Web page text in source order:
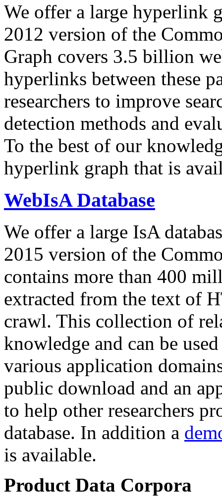
We offer a large hyperlink
2012 version of the
Graph covers 3.5 billion
hyperlinks between these
researchers to improve
detection methods and
To the best of our
hyperlink graph that is
WebIsA Database
We offer a large IsA
2015 version of the
contains more than 400
extracted from the text of
crawl. This collection of
knowledge and can be
various application
public download and an
to help other researchers
database. In addition a
is available.
Product Data Corpora